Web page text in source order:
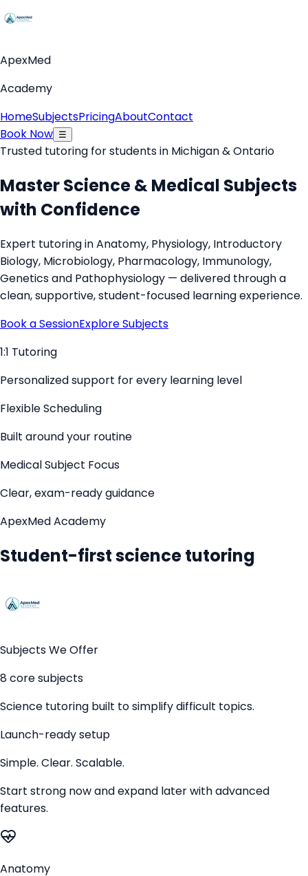
ApexMed
Academy
HomeSubjectsPricingAboutContact
Book Now ☰
Trusted tutoring for students in Michigan & Ontario
Master Science & Medical Subjects
with Confidence
Expert tutoring in Anatomy, Physiology, Introductory
Biology, Microbiology, Pharmacology, Immunology,
Genetics and Pathophysiology — delivered through a
clean, supportive, student-focused learning experience.
Book a SessionExplore Subjects
1:1 Tutoring
Personalized support for every learning level
Flexible Scheduling
Built around your routine
Medical Subject Focus
Clear, exam-ready guidance
ApexMed Academy
Student-first science tutoring
Subjects We Offer
8 core subjects
Science tutoring built to simplify difficult topics.
Launch-ready setup
Simple. Clear. Scalable.
Start strong now and expand later with advanced
features.
Anatomy